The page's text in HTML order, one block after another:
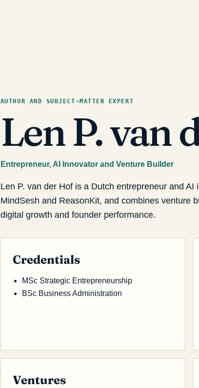
AUTHOR AND SUBJECT-MATTER EXPERT
Len P. van
Entrepreneur, AI Innovator and Venture Builder
Len P. van der Hof is a Dutch entrepreneur and
MindSesh and ReasonKit, and combines venture
digital growth and founder performance.
Credentials
MSc Strategic Entrepreneurship
BSc Business Administration
Ventures